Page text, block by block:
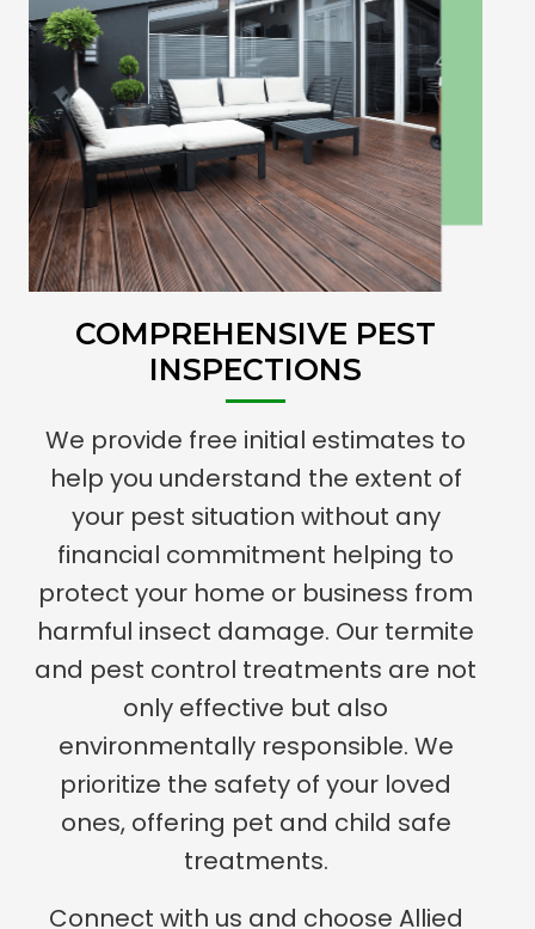
COMPREHENSIVE PEST
INSPECTIONS
We provide free initial estimates to
help you understand the extent of
your pest situation without any
financial commitment helping to
protect your home or business from
harmful insect damage. Our termite
and pest control treatments are not
only effective but also
environmentally responsible. We
prioritize the safety of your loved
ones, offering pet and child safe
treatments.
Connect with us and choose Allied